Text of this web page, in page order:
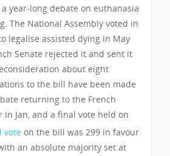
year-long debate on euthanasia
The National Assembly voted in
legalise assisted dying in May
Senate rejected it and sent it
about eight
to the bill have been made
returning to the French
Jan, and a final vote held on
vote on the bill was 299 in favour
an absolute majority set at